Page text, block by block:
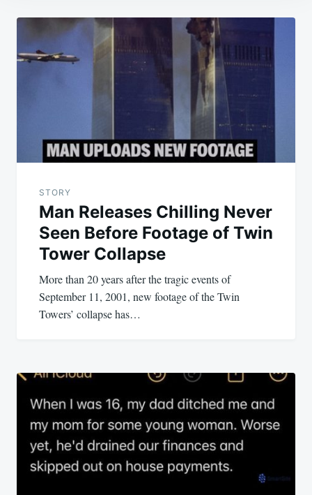
Post
navigation
STORY
Man Releases Chilling Never
Seen Before Footage of Twin
Tower Collapse
More than 20 years after the tragic events of
September 11, 2001, new footage of the Twin
Towers’ collapse has…